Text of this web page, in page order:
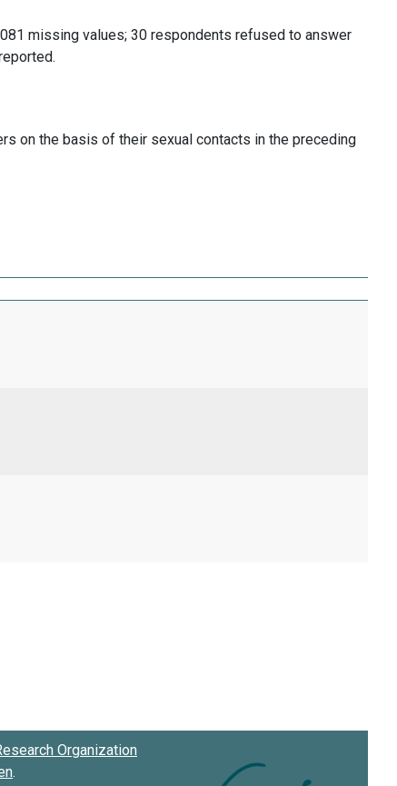
missing values; 30 respondents refused to answer
on the basis of their sexual contacts in the preceding
Organization
.